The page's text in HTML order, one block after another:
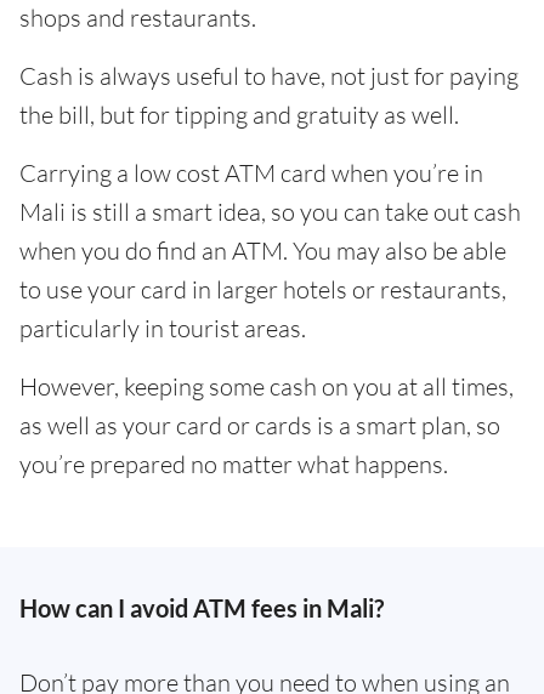
shops and restaurants.
Cash is always useful to have, not just for paying
the bill, but for tipping and gratuity as well.
Carrying a low cost ATM card when you’re in
Mali is still a smart idea, so you can take out cash
when you do find an ATM. You may also be able
to use your card in larger hotels or restaurants,
particularly in tourist areas.
However, keeping some cash on you at all times,
as well as your card or cards is a smart plan, so
you’re prepared no matter what happens.
How can I avoid ATM fees in Mali?
Don’t pay more than you need to when using an